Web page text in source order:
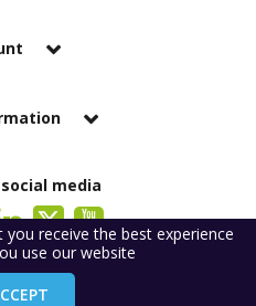
media
in England. Registered Office:
receive the best experience
use our website